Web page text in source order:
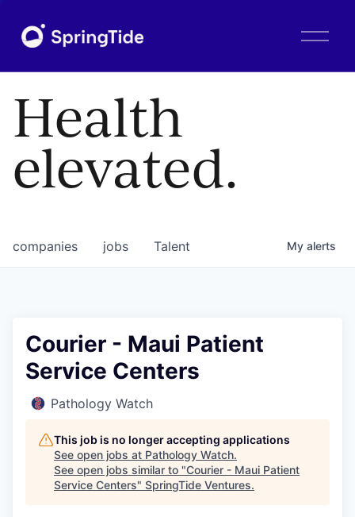
O
Health
elevated.
jobs
companies Talent My alerts
Courier - Maui Patient
Service Centers
Pathology Watch
This job is no longer accepting applications
See open jobs at Pathology Watch.
See open jobs similar to "Courier - Maui Patient
Service Centers" SpringTide Ventures.